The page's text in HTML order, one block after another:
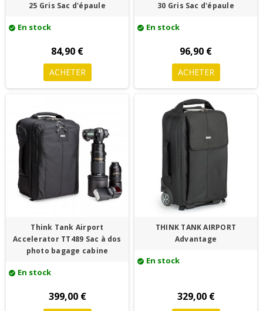
25 Gris Sac d'épaule
check_circle En stock
84,90 €
ACHETER
30 Gris Sac d'épaule
check_circle En stock
96,90 €
ACHETER
Think Tank Airport
Accelerator TT489 Sac à dos
photo bagage cabine
check_circle En stock
399,00 €
THINK TANK AIRPORT
Advantage
check_circle En stock
329,00 €